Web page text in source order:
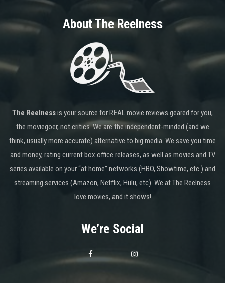
About The Reelness
The Reelnessis your source for REAL movie reviews geared for you,
the moviegoer, not critics. We are the independent-minded (and we
think, usually more accurate) alternative to big media. We save you time
and money, rating current box office releases, as well as movies and TV
series available on your “at home” networks (HBO, Showtime, etc.) and
streaming services (Amazon, Netflix, Hulu, etc). We at The Reelness
love movies, and it shows!
We’re Social